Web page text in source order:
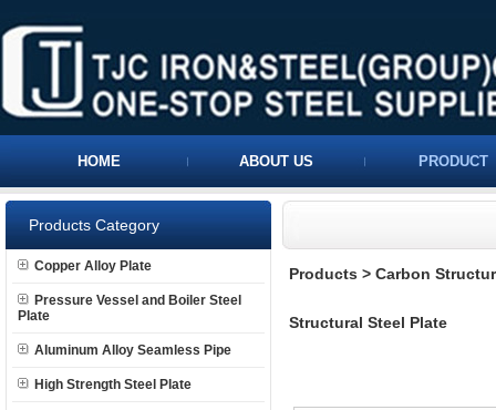
HOME ABOUT US PRODUCT
Products Category
Copper Alloy Plate
Pressure Vessel and Boiler Steel
Plate
Aluminum Alloy Seamless Pipe
High Strength Steel Plate
Products > Carbon
Structural Steel Plate